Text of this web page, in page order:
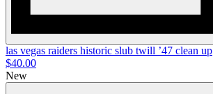
las vegas raiders historic slub twill ’47 clean up
$40.00
New